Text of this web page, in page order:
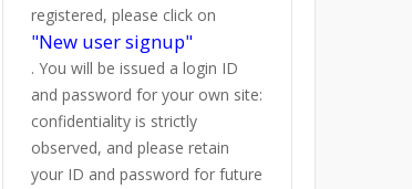
registered, please click on
"New user signup"
. You will be issued a login ID
and password for your own site:
confidentiality is strictly
observed, and please retain
your ID and password for future